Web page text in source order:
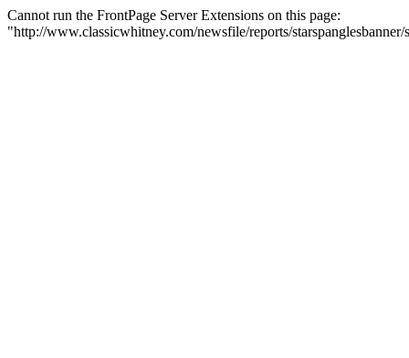
Cannot run the FrontPage Server Extensions on this page:
"http://www.classicwhitney.com/newsfile/reports/